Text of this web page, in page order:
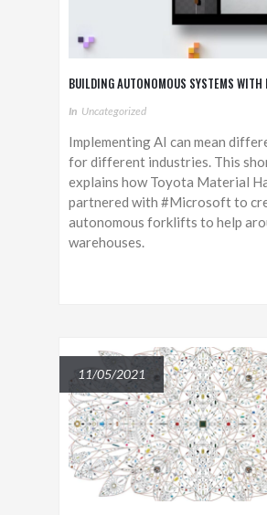
BUILDING AUTONOMOUS SYSTEMS WITH
In Uncategorized
Implementing AI can mean
for different industries. This
explains how Toyota Material
partnered with #Microsoft to
autonomous forklifts to help
warehouses.
11/05/2021